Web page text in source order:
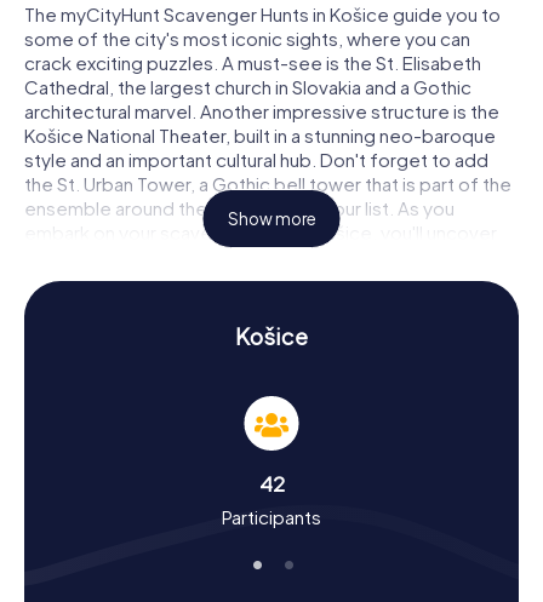
The myCityHunt Scavenger Hunts in Košice guide you to
some of the city's most iconic sights, where you can
crack exciting puzzles. A must-see is the St. Elisabeth
Cathedral, the largest church in Slovakia and a Gothic
architectural marvel. Another impressive structure is the
Košice National Theater, built in a stunning neo-baroque
style and an important cultural hub. Don't forget to add
the St. Urban Tower, a Gothic bell tower that is part of the
ensemble around the cathedral, to your list. As you
embark on your scavenger hunt in Košice, you'll uncover
these and many more historical spots, all while tackling
fascinating challenges.
History and Culture on a Scavenger Hunt in
On the myCityHunt Scavenger Hunts in Košice, you'll not
only learn about the landmarks but also delve into the
city's rich history and culture. First mentioned in 1230,
centuries. Did you know that Košice was a European
Capital of Culture in 2013 alongside Marseille? During your
tidbits about the city, such as hosting Europe's oldest
Show more
Košice
42
Participants